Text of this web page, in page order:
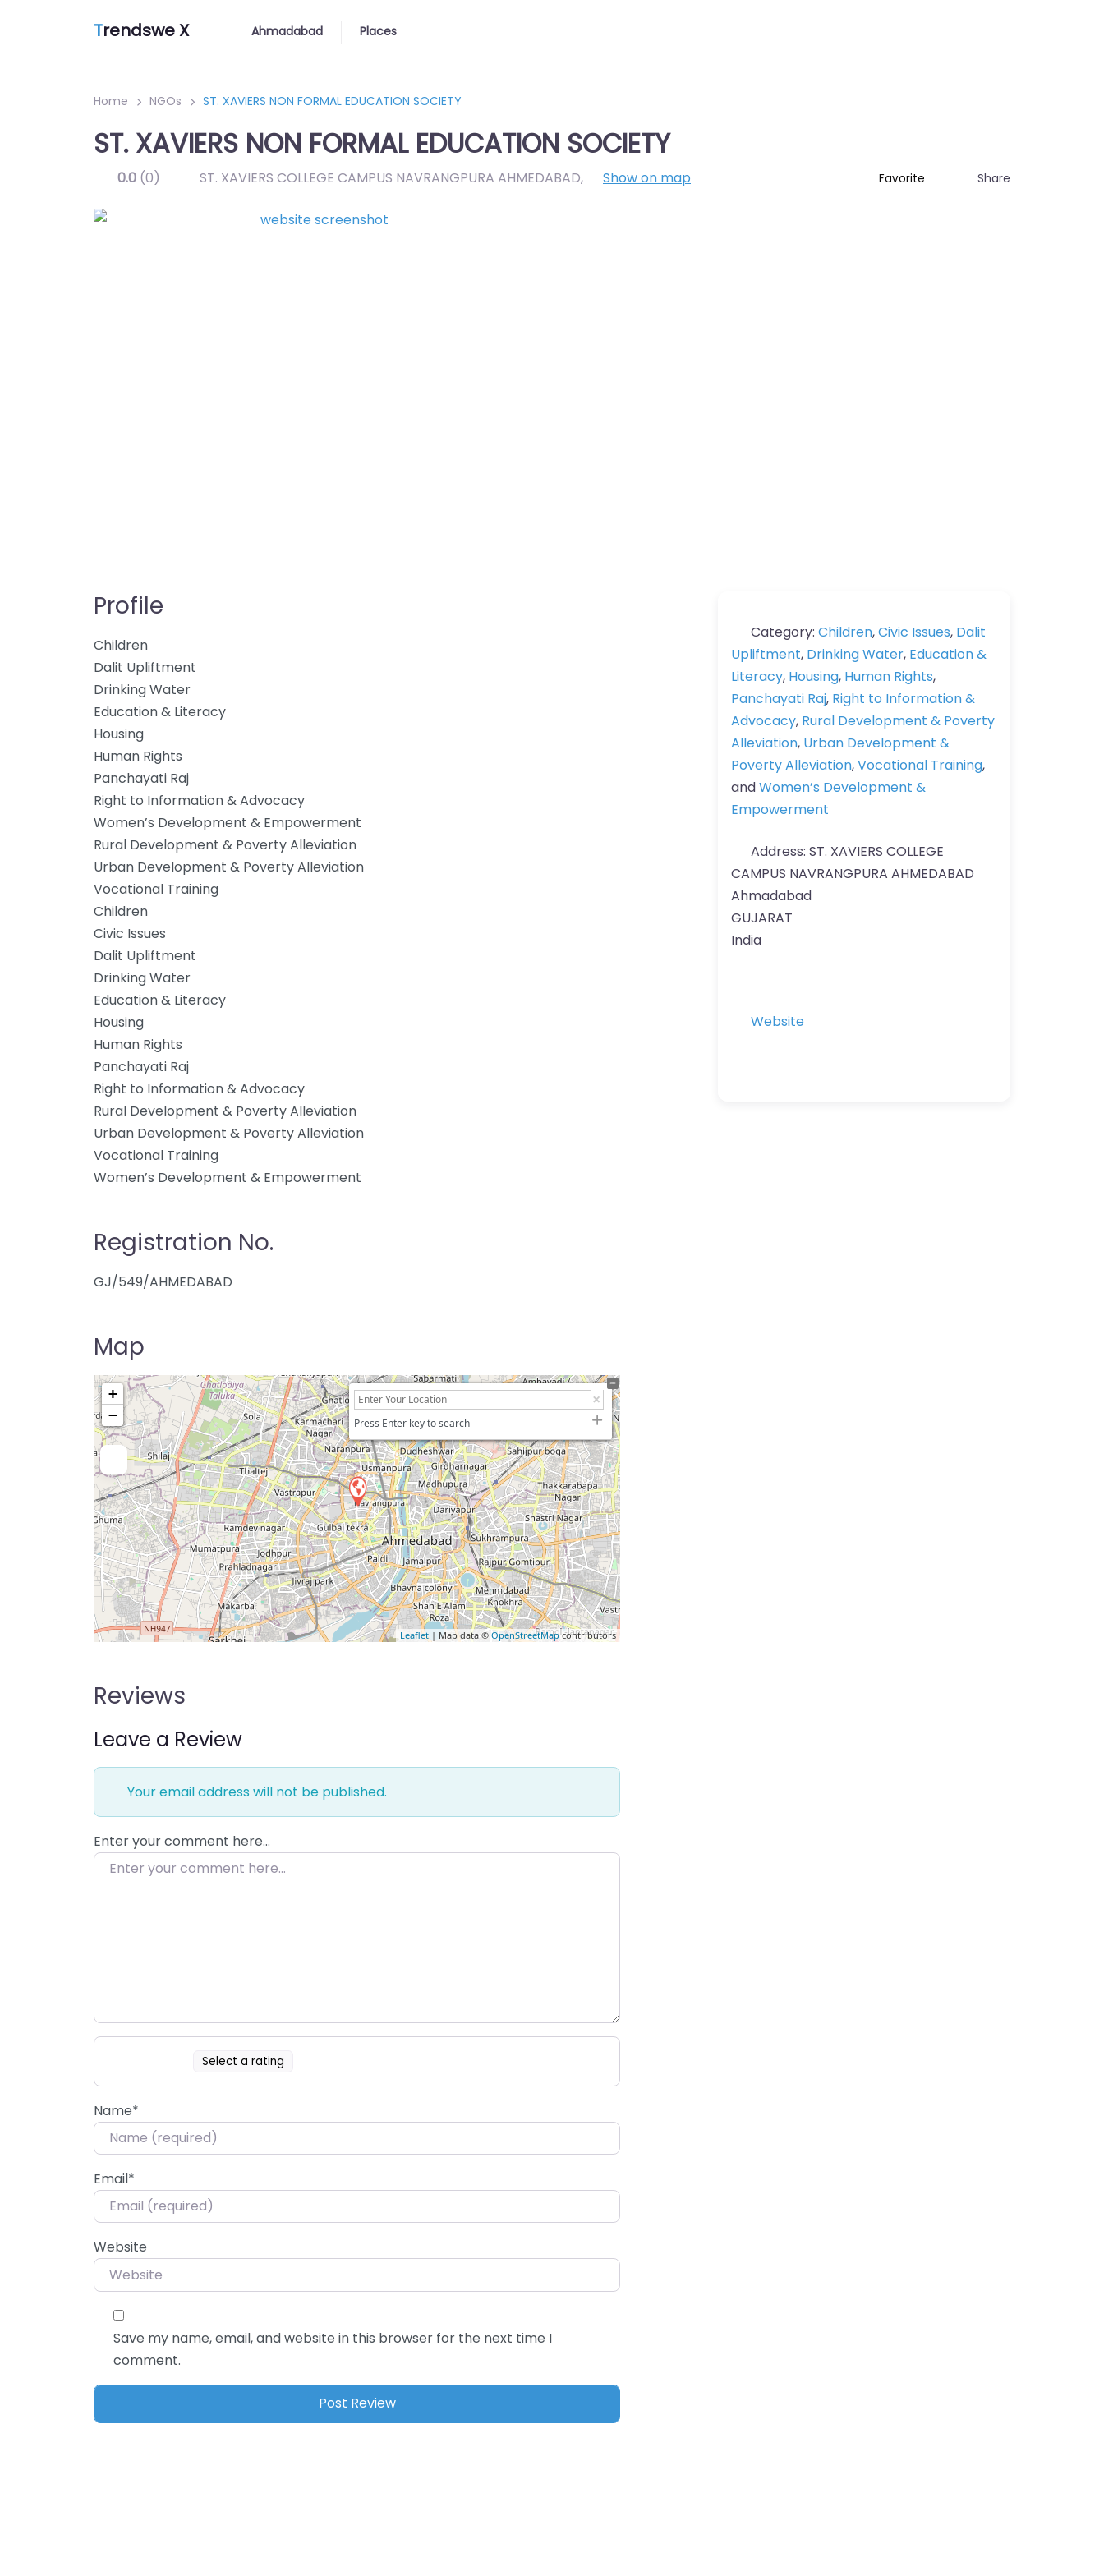
Trendswe X Ahmadabad Places
Home NGOs ST. XAVIERS NON FORMAL EDUCATION SOCIETY
ST. XAVIERS NON FORMAL EDUCATION SOCIETY
0.0 (0) ST. XAVIERS COLLEGE CAMPUS NAVRANGPURA AHMEDABAD, Show on map Favorite Share
Profile
Children
Dalit Upliftment
Drinking Water
Education & Literacy
Housing
Human Rights
Panchayati Raj
Right to Information & Advocacy
Women’s Development & Empowerment
Rural Development & Poverty Alleviation
Urban Development & Poverty Alleviation
Vocational Training
Children
Civic Issues
Dalit Upliftment
Drinking Water
Education & Literacy
Housing
Human Rights
Panchayati Raj
Right to Information & Advocacy
Rural Development & Poverty Alleviation
Urban Development & Poverty Alleviation
Vocational Training
Women’s Development & Empowerment
Registration No.
GJ/549/AHMEDABAD
Map
+
−
Press Enter key to search
Leaflet | Map data © OpenStreetMapcontributors
Reviews
Leave a Review
Your email address will not be published.
Enter your comment here…
Select a rating
Name*
Email*
Website
Save my name, email, and website in this browser for the next time I
comment.
Category: Children,Civic Issues, Dalit
Upliftment, Drinking Water, Education &
Literacy, Housing, Human Rights,
Panchayati Raj, Right to Information &
Advocacy, Rural Development & Poverty
Alleviation, Urban Development &
Poverty Alleviation,Vocational Training,
andWomen’s Development &
Empowerment
Address: ST. XAVIERS COLLEGE
CAMPUS NAVRANGPURA AHMEDABAD
Ahmadabad
GUJARAT
India
Website